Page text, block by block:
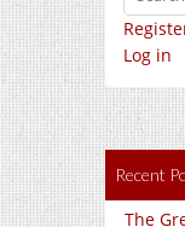
Log in
Recent
The